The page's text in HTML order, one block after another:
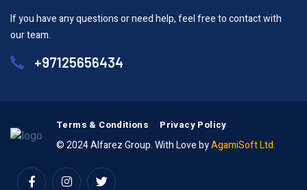
If you have any questions or need help, feel free to contact with
our team.
+97125656434
Terms & Conditions Privacy Policy
© 2024 Alfarez Group. With Love byAgamiSoft Ltd.